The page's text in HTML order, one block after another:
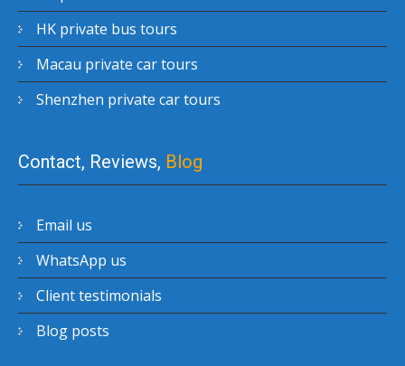
HK private bus tours
Macau private car tours
Shenzhen private car tours
Contact, Reviews, Blog
Email us
WhatsApp us
Client testimonials
Blog posts